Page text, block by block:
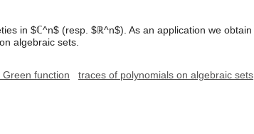
in $ℂ^n$ (resp. $ℝ^n$). As an application we obtain
algebraic sets.
function
traces of polynomials on algebraic sets